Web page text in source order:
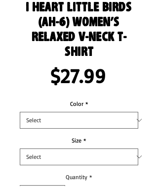
I Heart Little Birds
(AH-6) Women’s
Relaxed V-Neck T-
Shirt
$27.99
Color *
Size *
Quantity *